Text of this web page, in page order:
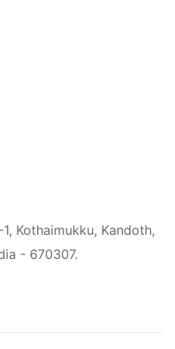
Kothaimukku, Kandoth,
- 670307.